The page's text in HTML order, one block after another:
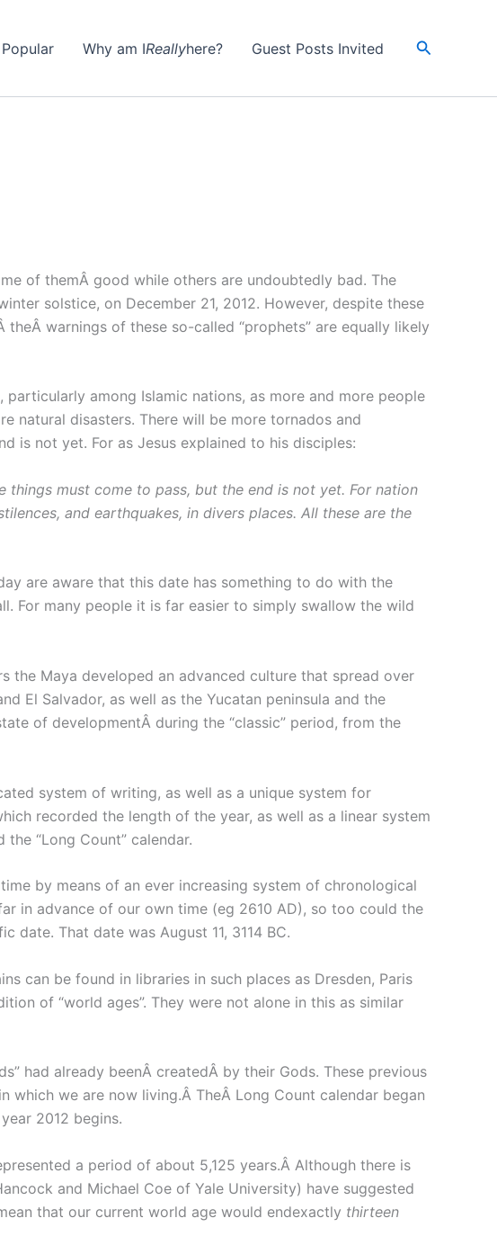
Why am IReallyhere? Guest Posts Invited Search
of themÂ good while others are undoubtedly bad. The
solstice, on December 21, 2012. However, despite these
warnings of these so-called “prophets” are equally likely
among Islamic nations, as more and more people
natural disasters. There will be more tornados and
is not yet. For as Jesus explained to his disciples:
must come to pass, but the end is not yet. For nation
and earthquakes, in divers places. All these are the
are aware that this date has something to do with the
For many people it is far easier to simply swallow the wild
the Maya developed an advanced culture that spread over
El Salvador, as well as the Yucatan peninsula and the
of developmentÂ during the “classic” period, from the
system of writing, as well as a unique system for
recorded the length of the year, as well as a linear system
“Long Count” calendar.
by means of an ever increasing system of chronological
in advance of our own time (eg 2610 AD), so too could the
date. That date was August 11, 3114 BC.
can be found in libraries in such places as Dresden, Paris
of “world ages”. They were not alone in this as similar
had already beenÂ createdÂ by their Gods. These previous
we are now living.Â TheÂ Long Count calendar began
2012 begins.
a period of about 5,125 years.Â Although there is
and Michael Coe of Yale University) have suggested
that our current world age would endexactly thirteen